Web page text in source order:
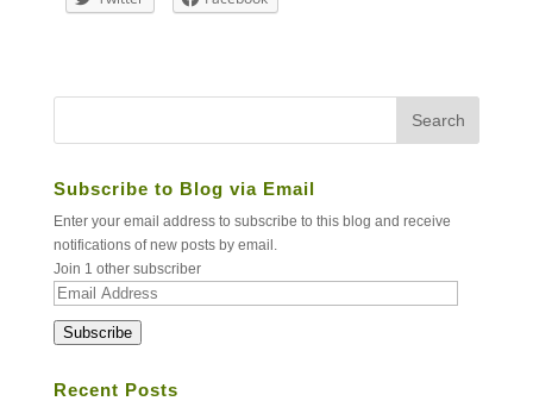
Subscribe to Blog via Email
Enter your email address to subscribe to this blog and receive
notifications of new posts by email.
Join 1 other subscriber
Email
Subscribe
Recent Posts